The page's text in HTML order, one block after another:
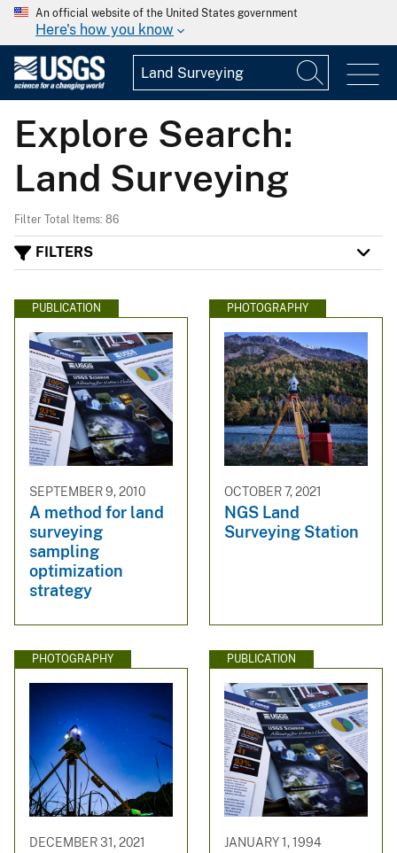
An official website of the United States government
Here's how you know
Explore Search:
Land Surveying
Filter Total Items: 86
FILTERS
PUBLICATION
SEPTEMBER 9, 2010
A method for land
surveying
sampling
optimization
strategy
PHOTOGRAPHY
OCTOBER 7, 2021
NGS Land
Surveying Station
PHOTOGRAPHY
DECEMBER 31, 2021
PUBLICATION
JANUARY 1, 1994